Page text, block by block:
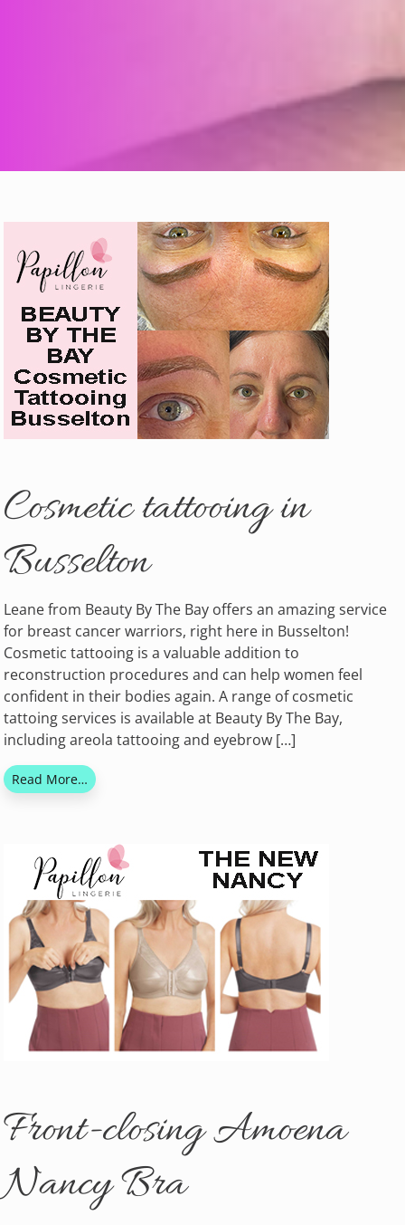
Cosmetic tattooing in
Busselton
Leane from Beauty By The Bay offers an amazing service
for breast cancer warriors, right here in Busselton!
Cosmetic tattooing is a valuable addition to
reconstruction procedures and can help women feel
confident in their bodies again. A range of cosmetic
tattoing services is available at Beauty By The Bay,
including areola tattooing and eyebrow […]
Read More…
Front-closing Amoena
Nancy Bra